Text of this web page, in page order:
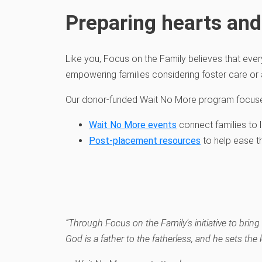
Preparing hearts
Like you, Focus on the Family believes that
empowering families considering foster care or
Our donor-funded Wait No More program
Wait No More events connect families to
Post-placement resources to help ease
“Through Focus on the Family’s initiative to
God is a father to the fatherless, and he sets the